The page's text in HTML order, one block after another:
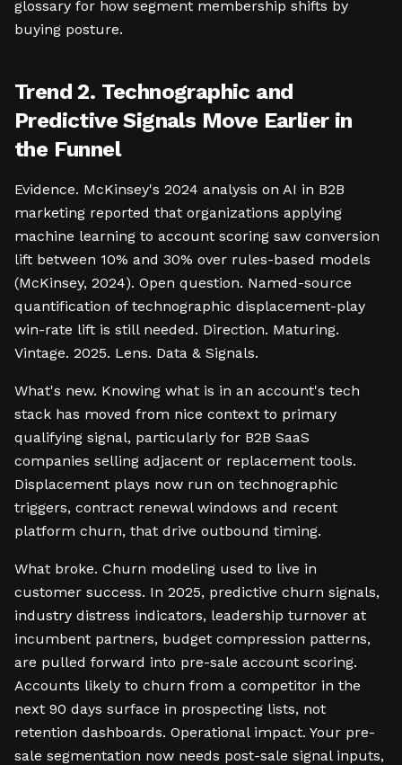
glossary for how segment membership shifts by
buying posture.
Trend 2. Technographic and
Predictive Signals Move Earlier in
the Funnel
Evidence. McKinsey's 2024 analysis on AI in B2B
marketing reported that organizations applying
machine learning to account scoring saw conversion
lift between 10% and 30% over rules-based models
(McKinsey, 2024). Open question. Named-source
quantification of technographic displacement-play
win-rate lift is still needed. Direction. Maturing.
Vintage. 2025. Lens. Data & Signals.
What's new. Knowing what is in an account's tech
stack has moved from nice context to primary
qualifying signal, particularly for B2B SaaS
companies selling adjacent or replacement tools.
Displacement plays now run on technographic
triggers, contract renewal windows and recent
platform churn, that drive outbound timing.
What broke. Churn modeling used to live in
customer success. In 2025, predictive churn signals,
industry distress indicators, leadership turnover at
incumbent partners, budget compression patterns,
are pulled forward into pre-sale account scoring.
Accounts likely to churn from a competitor in the
next 90 days surface in prospecting lists, not
retention dashboards. Operational impact. Your pre-
sale segmentation now needs post-sale signal inputs,